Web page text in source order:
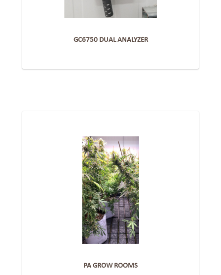
GC6750 DUAL ANALYZER
PA GROW ROOMS